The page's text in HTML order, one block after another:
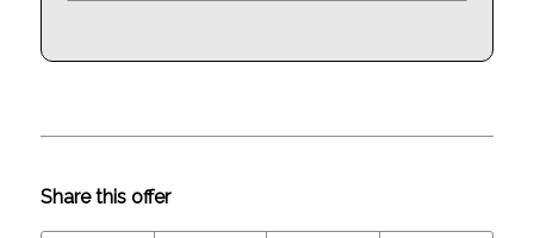
Share this offer